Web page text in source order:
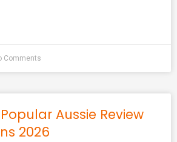
Comments
Aussie Review
2026